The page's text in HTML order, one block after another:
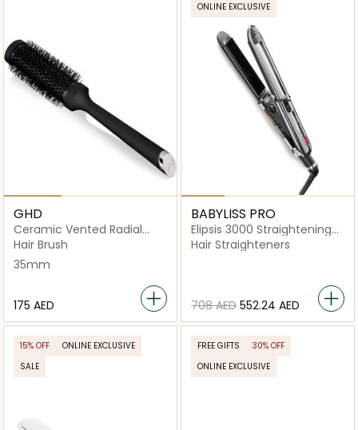
GHD
Ceramic Vented Radial
Brush Size 2
Hair Brush
35mm
⁦175⁩ AED
ONLINE EXCLUSIVE
BABYLISS PRO
Elipsis 3000 Straightening
Iron
Hair Straighteners
⁦708⁩ AED ⁦552.24⁩ AED
15% OFF
ONLINE EXCLUSIVE
SALE
FREE GIFTS
30% OFF
ONLINE EXCLUSIVE